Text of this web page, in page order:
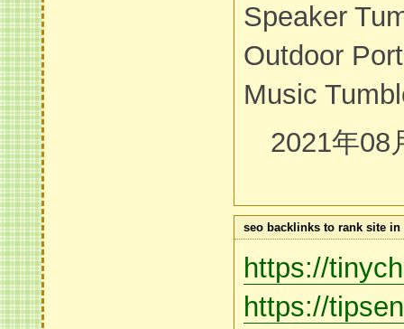
Speaker
Outdoor
Music
2021年08
seo backlinks to rank site in
https://
https://